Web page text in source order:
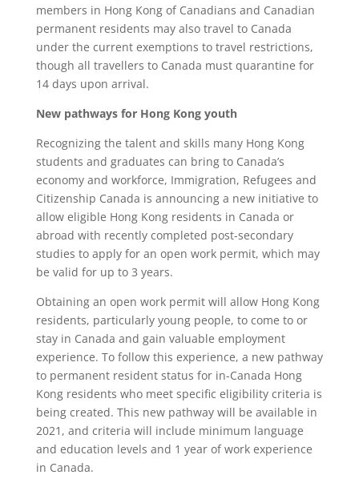
members in Hong Kong of Canadians and Canadian
permanent residents may also travel to Canada
under the current exemptions to travel restrictions,
though all travellers to Canada must quarantine for
14 days upon arrival.
New pathways for Hong Kong youth
Recognizing the talent and skills many Hong Kong
students and graduates can bring to Canada’s
economy and workforce, Immigration, Refugees and
Citizenship Canada is announcing a new initiative to
allow eligible Hong Kong residents in Canada or
abroad with recently completed post-secondary
studies to apply for an open work permit, which may
be valid for up to 3 years.
Obtaining an open work permit will allow Hong Kong
residents, particularly young people, to come to or
stay in Canada and gain valuable employment
experience. To follow this experience, a new pathway
to permanent resident status for in-Canada Hong
Kong residents who meet specific eligibility criteria is
being created. This new pathway will be available in
2021, and criteria will include minimum language
and education levels and 1 year of work experience
in Canada.